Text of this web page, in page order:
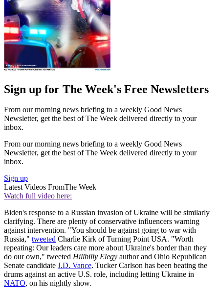
Sign up for The Week's Free Newsletters
From our morning news briefing to a weekly Good News
Newsletter, get the best of The Week delivered directly to your
inbox.
From our morning news briefing to a weekly Good News
Newsletter, get the best of The Week delivered directly to your
inbox.
Sign up
Latest Videos FromThe Week
Watch full video here:
Biden's response to a Russian invasion of Ukraine will be similarly
clarifying. There are plenty of conservative influencers warning
against intervention. "You should be against going to war with
Russia," tweeted Charlie Kirk of Turning Point USA. "Worth
repeating: Our leaders care more about Ukraine's border than they
do our own," tweeted Hillbilly Elegy author and Ohio Republican
Senate candidate J.D. Vance. Tucker Carlson has been beating the
drums against an active U.S. role, including letting Ukraine in
NATO, on his nightly show.